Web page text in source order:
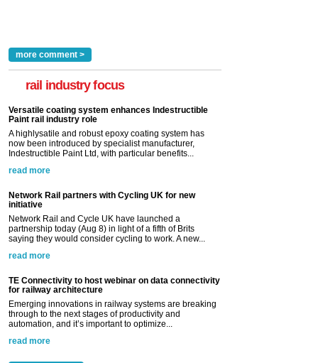
more comment >
rail industry focus
Versatile coating system enhances Indestructible
Paint rail industry role
A highlysatile and robust epoxy coating system has
now been introduced by specialist manufacturer,
Indestructible Paint Ltd, with particular benefits...
read more
Network Rail partners with Cycling UK for new
initiative
Network Rail and Cycle UK have launched a
partnership today (Aug 8) in light of a fifth of Brits
saying they would consider cycling to work. A new...
read more
TE Connectivity to host webinar on data connectivity
for railway architecture
Emerging innovations in railway systems are breaking
through to the next stages of productivity and
automation, and it’s important to optimize...
read more